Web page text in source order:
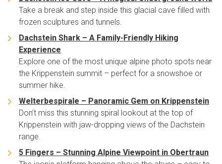
Take a break and step inside this glacial cave filled with
frozen sculptures and tunnels.
Dachstein Shark – A Family-Friendly Hiking
Experience
Explore one of the most unique alpine photo spots near
the Krippenstein summit – perfect for a snowshoe or
summer hike.
Welterbespirale – Panoramic Gem on Krippenstein
Don’t miss this stunning spiral lookout at the top of
Krippenstein with jaw-dropping views of the Dachstein
range.
5 Fingers – Stunning Alpine Viewpoint in Obertraun